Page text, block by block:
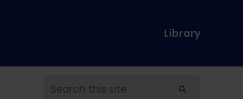
Library